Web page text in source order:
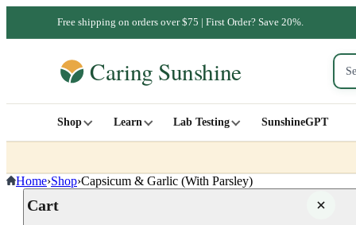
Free shipping on orders over $75 | First Order? Save 20%.
Shop Learn Lab Testing SunshineGPT
Cart
Home›Shop›Capsicum & Garlic (With Parsley)